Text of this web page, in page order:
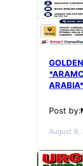
ARABIA*
Post by:
August 8,